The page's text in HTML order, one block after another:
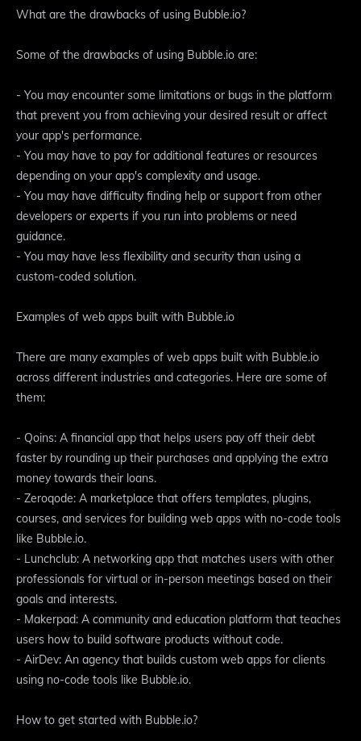
What are the drawbacks of using Bubble.io?
Some of the drawbacks of using Bubble.io are:
- You may encounter some limitations or bugs in the platform
that prevent you from achieving your desired result or affect
your app's performance.
- You may have to pay for additional features or resources
depending on your app's complexity and usage.
- You may have difficulty finding help or support from other
developers or experts if you run into problems or need
guidance.
- You may have less flexibility and security than using a
custom-coded solution.
Examples of web apps built with Bubble.io
There are many examples of web apps built with Bubble.io
across different industries and categories. Here are some of
them:
- Qoins: A financial app that helps users pay off their debt
faster by rounding up their purchases and applying the extra
money towards their loans.
- Zeroqode: A marketplace that offers templates, plugins,
courses, and services for building web apps with no-code tools
like Bubble.io.
- Lunchclub: A networking app that matches users with other
professionals for virtual or in-person meetings based on their
goals and interests.
- Makerpad: A community and education platform that teaches
users how to build software products without code.
- AirDev: An agency that builds custom web apps for clients
using no-code tools like Bubble.io.
How to get started with Bubble.io?